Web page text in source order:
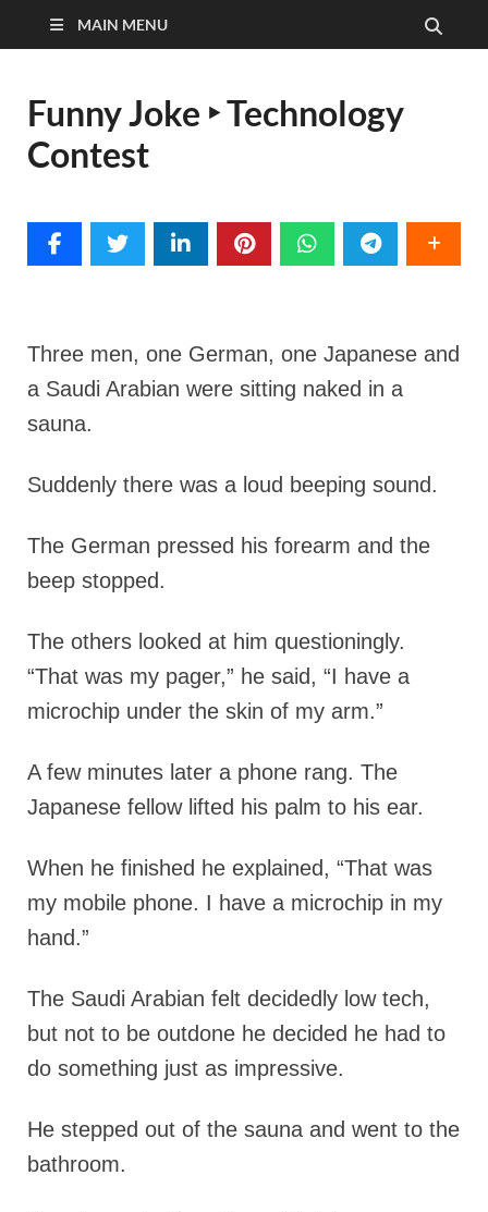
MAIN MENU
Funny Joke ‣ Technology
Contest
Three men, one German, one Japanese and
a Saudi Arabian were sitting naked in a
sauna.
Suddenly there was a loud beeping sound.
The German pressed his forearm and the
beep stopped.
The others looked at him questioningly.
“That was my pager,” he said, “I have a
microchip under the skin of my arm.”
A few minutes later a phone rang. The
Japanese fellow lifted his palm to his ear.
When he finished he explained, “That was
my mobile phone. I have a microchip in my
hand.”
The Saudi Arabian felt decidedly low tech,
but not to be outdone he decided he had to
do something just as impressive.
He stepped out of the sauna and went to the
bathroom.